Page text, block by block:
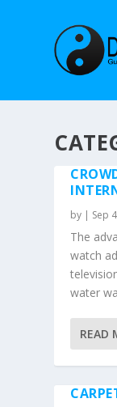
by | Sep
The
watch
water
READ